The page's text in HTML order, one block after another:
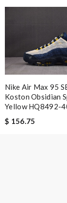
Email Address
Leave message
Nike Air Max 95
Koston Obsidian
Yellow HQ8492-
$ 156.75